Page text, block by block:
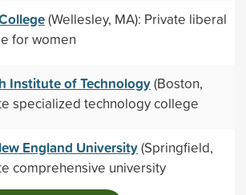
(Wellesley, MA): Private liberal
for women
Institute of Technology(Boston,
specialized technology college
England University(Springfield,
comprehensive university